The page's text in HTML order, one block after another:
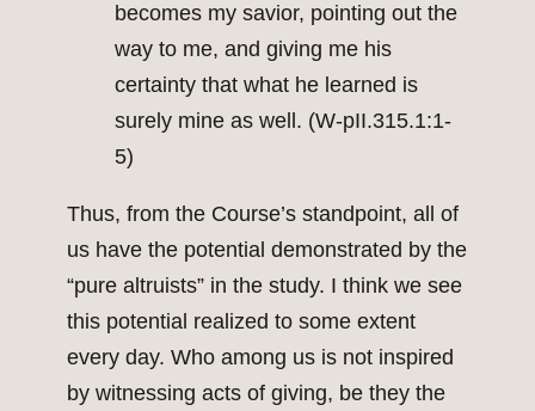
becomes my savior, pointing out the
way to me, and giving me his
certainty that what he learned is
surely mine as well. (W-pII.315.1:1-
5)
Thus, from the Course’s standpoint, all of
us have the potential demonstrated by the
“pure altruists” in the study. I think we see
this potential realized to some extent
every day. Who among us is not inspired
by witnessing acts of giving, be they the